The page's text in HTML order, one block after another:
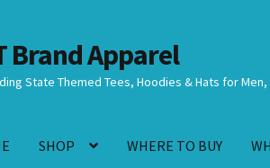
Brand Apparel
State Themed Tees, Hoodies & Hats for Men,
SHOP WHERE TO BUY